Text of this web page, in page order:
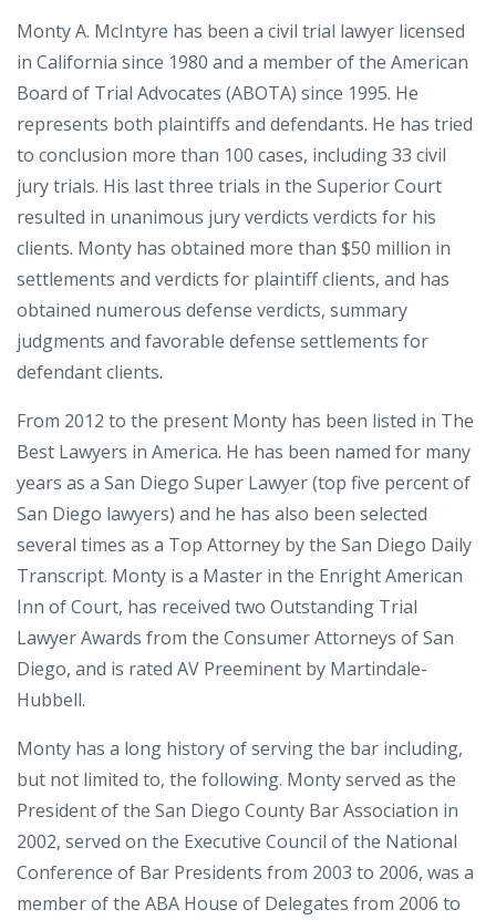
Monty A. McIntyre has been a civil trial lawyer licensed
in California since 1980 and a member of the American
Board of Trial Advocates (ABOTA) since 1995. He
represents both plaintiffs and defendants. He has tried
to conclusion more than 100 cases, including 33 civil
jury trials. His last three trials in the Superior Court
resulted in unanimous jury verdicts verdicts for his
clients. Monty has obtained more than $50 million in
settlements and verdicts for plaintiff clients, and has
obtained numerous defense verdicts, summary
judgments and favorable defense settlements for
defendant clients.
From 2012 to the present Monty has been listed in The
Best Lawyers in America. He has been named for many
years as a San Diego Super Lawyer (top five percent of
San Diego lawyers) and he has also been selected
several times as a Top Attorney by the San Diego Daily
Transcript. Monty is a Master in the Enright American
Inn of Court, has received two Outstanding Trial
Lawyer Awards from the Consumer Attorneys of San
Diego, and is rated AV Preeminent by Martindale-
Hubbell.
Monty has a long history of serving the bar including,
but not limited to, the following. Monty served as the
President of the San Diego County Bar Association in
2002, served on the Executive Council of the National
Conference of Bar Presidents from 2003 to 2006, was a
member of the ABA House of Delegates from 2006 to